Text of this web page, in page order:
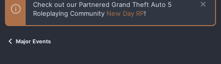
s
u
p
Check out our Partnered Grand Theft Auto 5
Roleplaying Community New Day RP!
Major Events